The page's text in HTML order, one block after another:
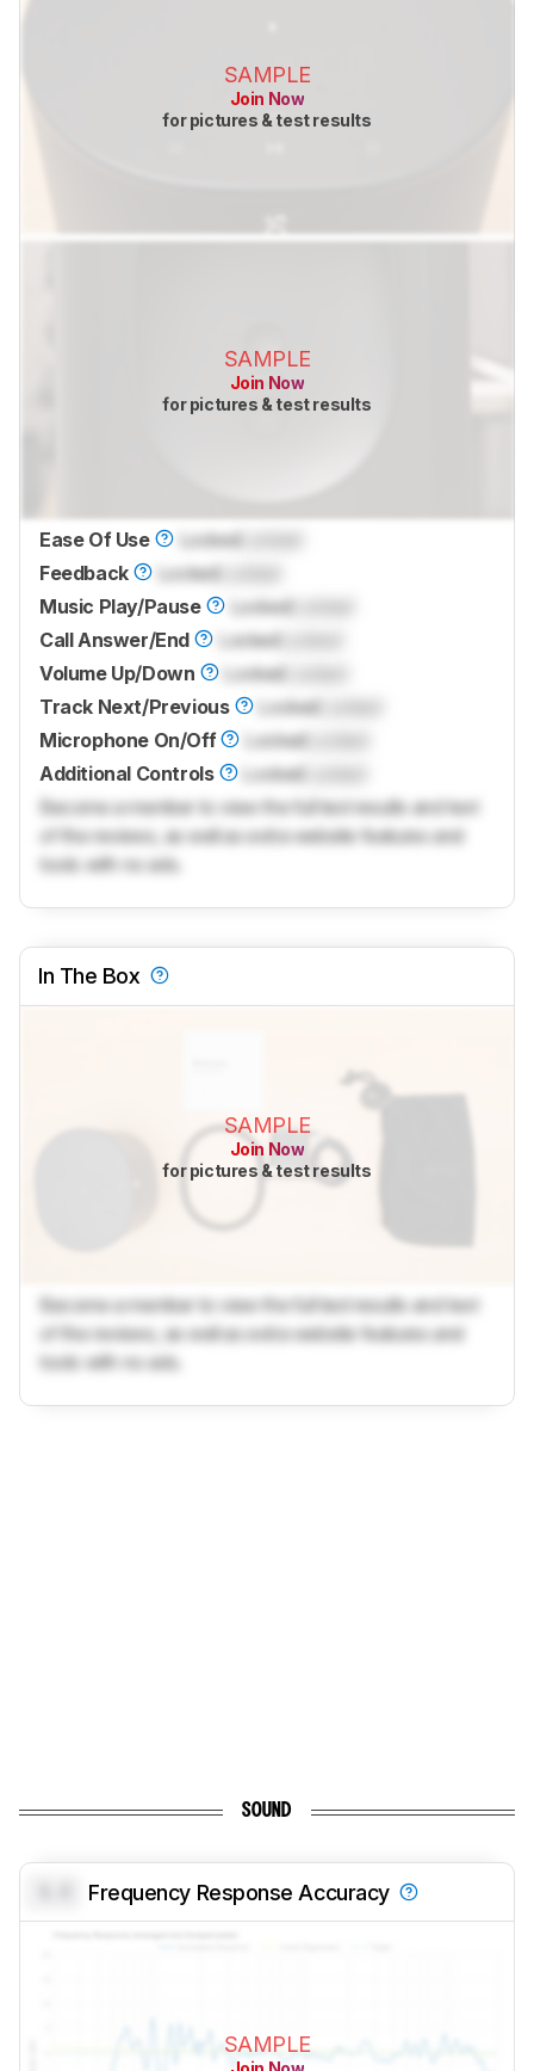
SAMPLE
Join Now
for pictures & test results
SAMPLE
Join Now
for pictures & test results
Ease Of Use LockedLocked
Feedback
LockedLocked
Music Play/Pause
LockedLocked
Call Answer/End
LockedLocked
Volume Up/Down
Locked
Track Next/Previous
Locked
Microphone On/Off
LockedLocked
Additional Controls
Locked
Become a member to view the full test results and text
of the reviews, as well as extra website features and
tools with no ads.
In The Box
SAMPLE
Join Now
for pictures & test results
Become a member to view the full test results and text
of the reviews, as well as extra website features and
tools with no ads.
SOUND
Frequency Response Accuracy
SAMPLE